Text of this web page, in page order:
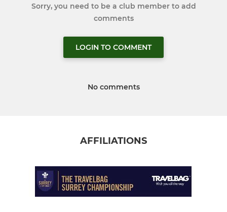
Sorry, you need to be a club member to add
comments
LOGIN TO COMMENT
No comments
AFFILIATIONS